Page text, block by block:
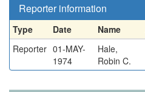
Reporter information
Type Date Name
Reporter 01-MAY-
1974
Hale,
Robin C.